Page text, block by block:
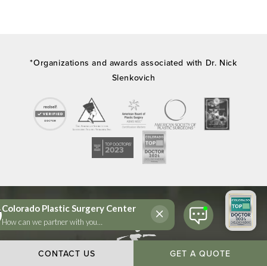
*Organizations and awards associated with Dr. Nick
Slenkovich
CONTACT US GET A QUOTE